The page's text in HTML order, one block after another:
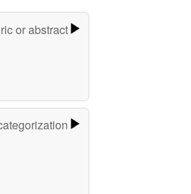
or abstract